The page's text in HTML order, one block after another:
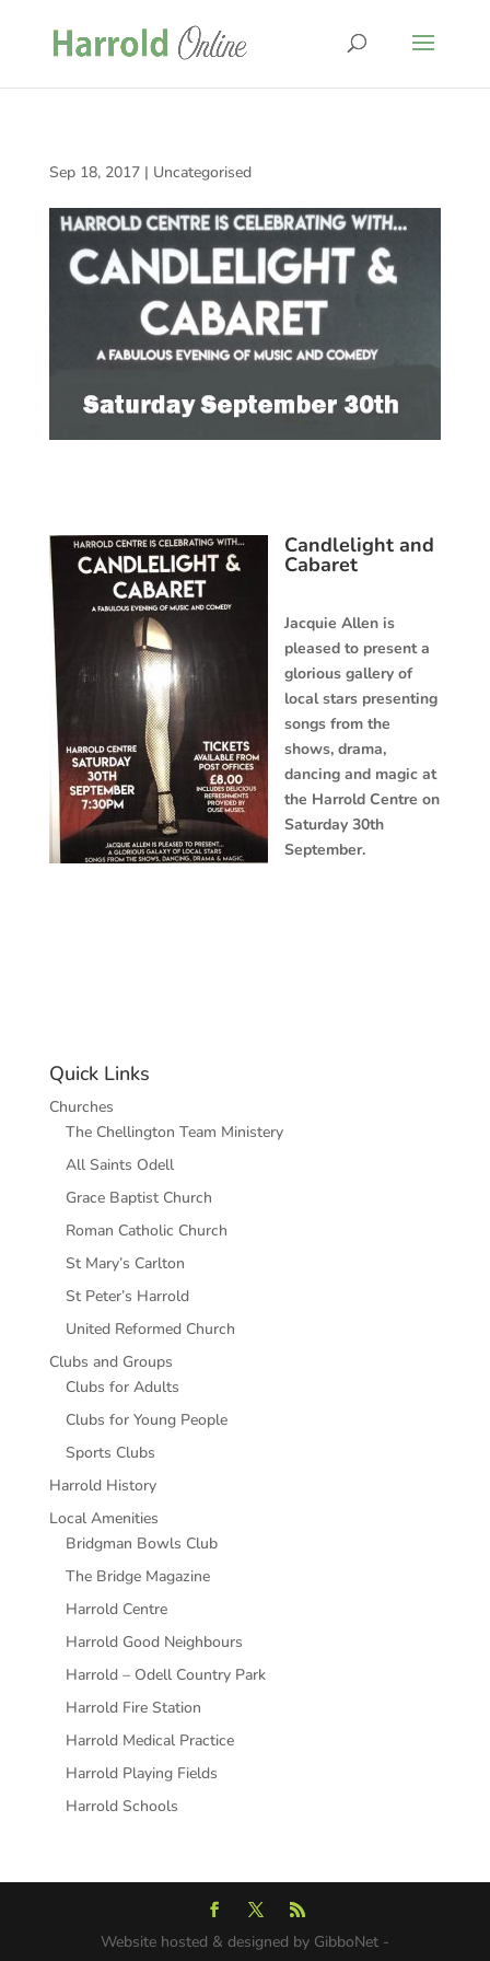
Sep 18, 2017| Uncategorised
Candlelight and
Cabaret
Jacquie Allen is
pleased to present a
glorious gallery of
local stars presenting
songs from the
shows, drama,
dancing and magic at
the Harrold Centre on
Saturday 30th
September.
Quick Links
Churches
The Chellington Team Ministery
All Saints Odell
Grace Baptist Church
Roman Catholic Church
St Mary’s Carlton
St Peter’s Harrold
United Reformed Church
Clubs and Groups
Clubs for Adults
Clubs for Young People
Sports Clubs
Harrold History
Local Amenities
Bridgman Bowls Club
The Bridge Magazine
Harrold Centre
Harrold Good Neighbours
Harrold – Odell Country Park
Harrold Fire Station
Harrold Medical Practice
Harrold Playing Fields
Harrold Schools
Website hosted & designed by GibboNet -